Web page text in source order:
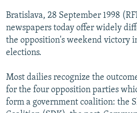
SERBIA
RFE/RL INVESTIGATES
SCHEMES
SYSTEMA
NEWSLETTERS
WIDER EUROPE BY RIKARD JOZWIAK
THE RUNDOWN
PODCASTS
MAJLIS
SHARE TIPS SECURELY
ABOUT RFE/RL
CONTACT US
Bratislava, 28 September 1998
newspapers today offer widely
the opposition's weekend victory
elections.
Most dailies recognize the
for the four opposition parties
form a government coalition: the